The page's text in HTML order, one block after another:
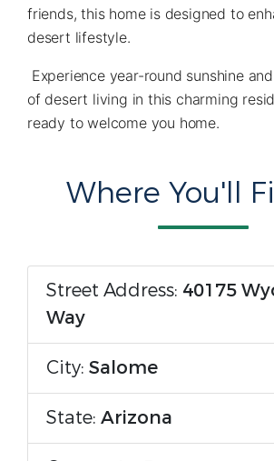
friends, this home is designed to
desert lifestyle.
Experience year-round sunshine
of desert living in this charming
ready to welcome you home.
Where You'll
Street Address: 40175
Way
City: Salome
State: Arizona